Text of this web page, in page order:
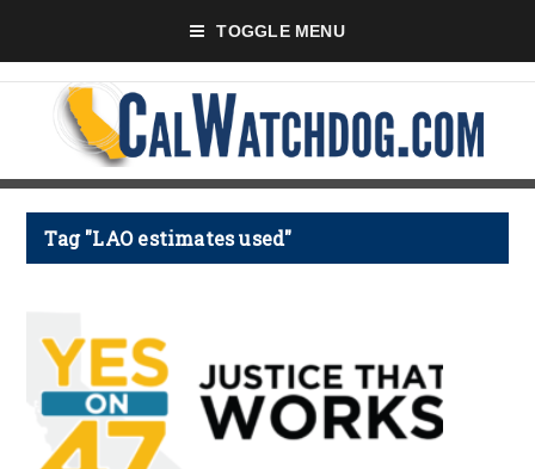
TOGGLE MENU
Tag "LAO estimates used"